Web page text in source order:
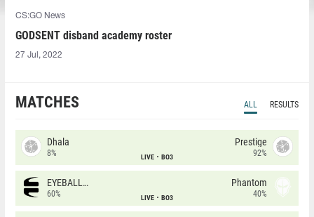
CS:GO News
GODSENT disband academy roster
27 Jul, 2022
MATCHES ALL RESULTS
Dhala
8% LIVE BO3
Prestige
92%
EYEBALLERS
60% LIVE BO3
Phantom
40%